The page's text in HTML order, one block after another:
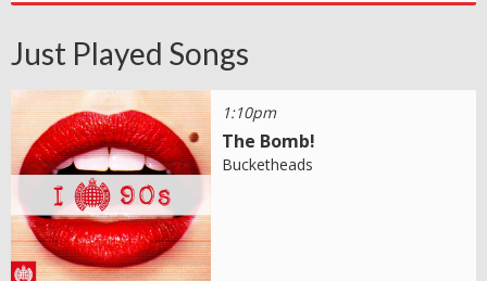
Just Played Songs
1:10pm
The Bomb!
Bucketheads